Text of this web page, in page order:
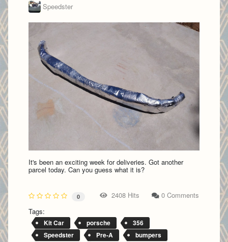
Speedster
It's been an exciting week for deliveries. Got another
parcel today. Can you guess what it is?
0 2408 Hits
0 Comments
Tags:
Kit Car porsche
356
Speedster
Pre-A bumpers